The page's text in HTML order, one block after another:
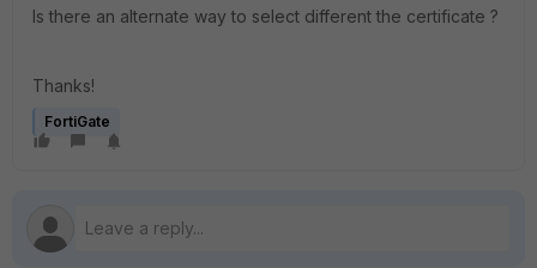
Is there an alternate way to select different the certificate ?
Thanks!
FortiGate